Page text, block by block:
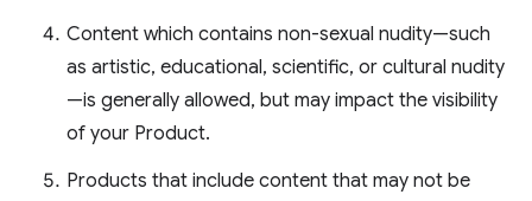
Content which contains non-sexual nudity—such
as artistic, educational, scientific, or cultural nudity
—is generally allowed, but may impact the visibility
of your Product.
Products that include content that may not be